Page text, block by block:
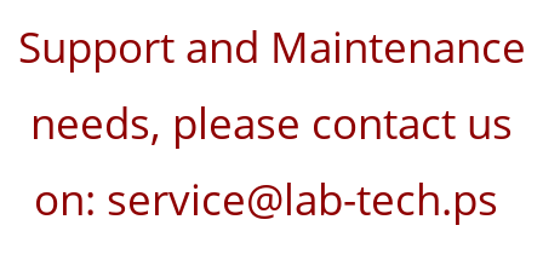
Support and Maintenance
needs, please contact us
on: service@lab-tech.ps